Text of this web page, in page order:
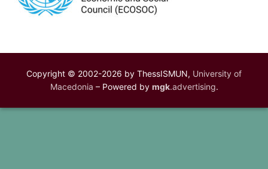
Copyright © 2002-2026 by ThessISMUN, University of
Macedonia – Powered by mgk.advertising.